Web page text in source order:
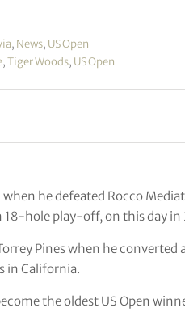
, News, US Open
,Tiger Woods, US Open
when he defeated Rocco
18-hole play-off, on this day in
Pines when he
in California.
the oldest US Open